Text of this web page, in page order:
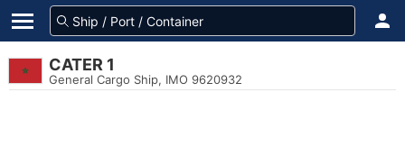
CATER 1
General Cargo Ship, IMO 9620932